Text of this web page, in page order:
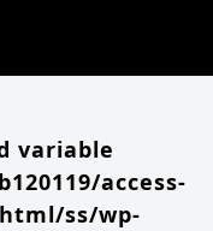
variable
access-
ss/wp-